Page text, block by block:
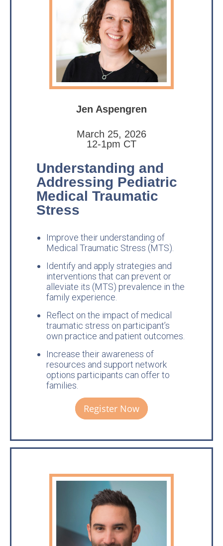
Jen Aspengren
March 25, 2026
12-1pm CT
Understanding and
Addressing Pediatric
Medical Traumatic
Stress
Improve their understanding of
Medical Traumatic Stress (MTS).
Identify and apply strategies and
interventions that can prevent or
alleviate its (MTS) prevalence in the
family experience.
Reflect on the impact of medical
traumatic stress on participant’s
own practice and patient outcomes.
Increase their awareness of
resources and support network
options participants can offer to
families.
Register Now